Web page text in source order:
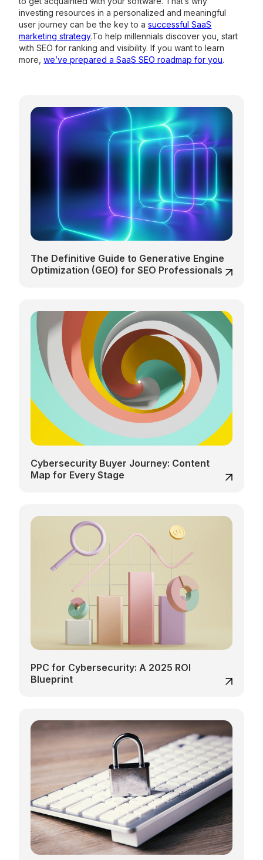
investing resources in a personalized and meaningful
user journey can be the key to asuccessful SaaS
marketing strategy.To help millennials discover you, start
with SEO for ranking and visibility. If you want to learn
more,we’ve prepared a SaaS SEO roadmap for you.
The Definitive Guide to Generative Engine
Optimization (GEO) for SEO Professionals
Cybersecurity Buyer Journey: Content
Map for Every Stage
PPC for Cybersecurity: A 2025 ROI
Blueprint